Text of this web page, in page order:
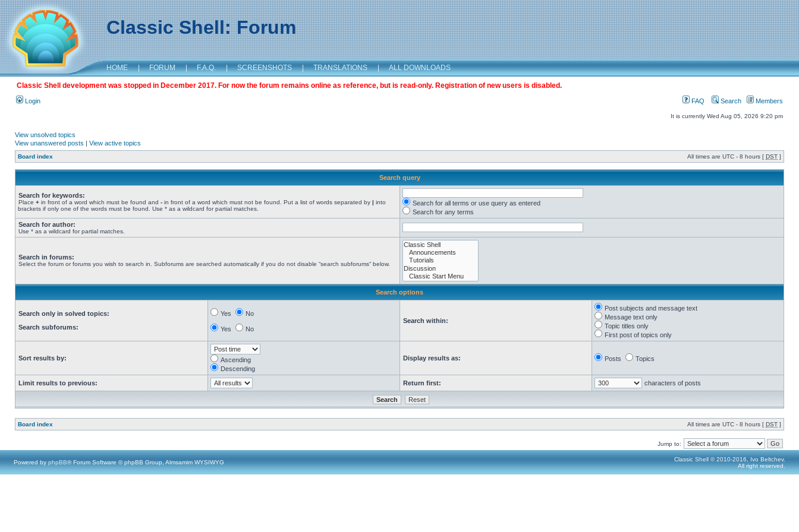
Classic Shell: Forum
HOME | FORUM | F.A.Q. | SCREENSHOTS | TRANSLATIONS | ALL DOWNLOADS
Classic Shell development was stopped in December 2017. For now the forum remains online as reference, but is read-only. Registration of new users is disabled.
Login FAQ Search Members
It is currently Wed Aug 05, 2026 9:20 pm
View unsolved topics
View unanswered posts | View active topics
Board index All times are UTC - 8 hours [ DST ]
Search query
Search for keywords:
Place + in front of a word which must be found and - in front of a word which must not be found. Put a list of words separated by | into
brackets if only one of the words must be found. Use * as a wildcard for partial matches.
Search for all terms or use query as entered
Search for any terms
Search for author:
Use * as a wildcard for partial matches.
Search in forums:
Select the forum or forums you wish to search in. Subforums are searched automatically if you do not disable “search subforums“ below.
Search options
Search only in solved topics:
Search subforums:
Yes No
Yes No
Search within:
Post subjects and message text
Message text only
Topic titles only
First post of topics only
Sort results by:
Ascending
Descending
Display results as: Posts Topics
Limit results to previous: Return first: characters of posts
Board index All times are UTC - 8 hours [ DST ]
Jump to:
Powered by phpBB® Forum Software © phpBB Group, Almsamim WYSIWYG
Classic Shell © 2010-2016, Ivo Beltchev.
All right reserved.